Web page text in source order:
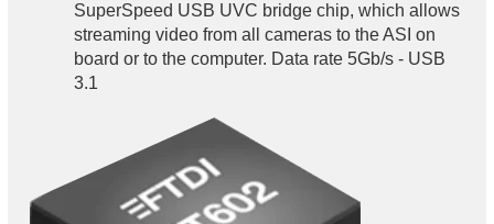
SuperSpeed USB UVC bridge chip, which allows
streaming video from all cameras to the ASI on
board or to the computer. Data rate 5Gb/s - USB
3.1